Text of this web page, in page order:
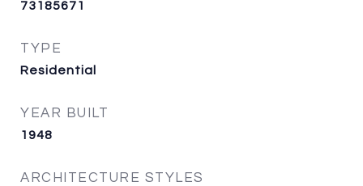
73185671
TYPE
Residential
YEAR BUILT
1948
ARCHITECTURE STYLES